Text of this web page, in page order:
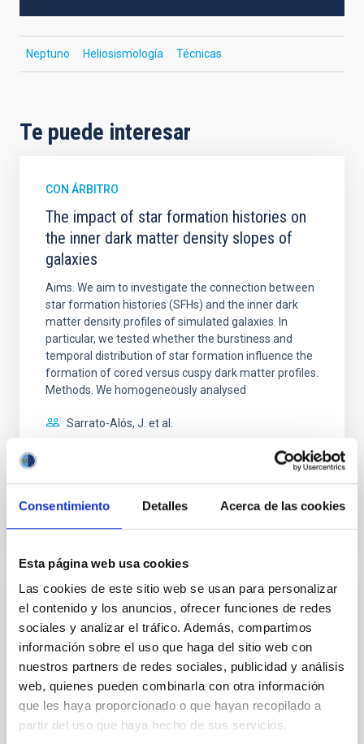
Consentimiento Detalles Acerca de las cookies
Esta página web usa cookies
Las cookies de este sitio web se usan para personalizar
el contenido y los anuncios, ofrecer funciones de redes
sociales y analizar el tráfico. Además, compartimos
información sobre el uso que haga del sitio web con
nuestros partners de redes sociales, publicidad y análisis
web, quienes pueden combinarla con otra información
que les haya proporcionado o que hayan recopilado a
partir del uso que haya hecho de sus servicios.
Neptuno Heliosismología Técnicas
Te puede interesar
CON ÁRBITRO
The impact of star formation histories on
the inner dark matter density slopes of
galaxies
Aims. We aim to investigate the connection between
star formation histories (SFHs) and the inner dark
matter density profiles of simulated galaxies. In
particular, we tested whether the burstiness and
temporal distribution of star formation influence the
formation of cored versus cuspy dark matter profiles.
Methods. We homogeneously analysed
Sarrato-Alós, J. et al.
BIBCODE 2026A&A...710A..95S
CON ÁRBITRO
Joining forces: 30 years of optical
monitoring of the Einstein Cross
We present extended optical monitoring of the
quadruply-imaged gravitationally lensed quasar QSO
2237+0305, the Einstein Cross, including
observations from different observatories in both